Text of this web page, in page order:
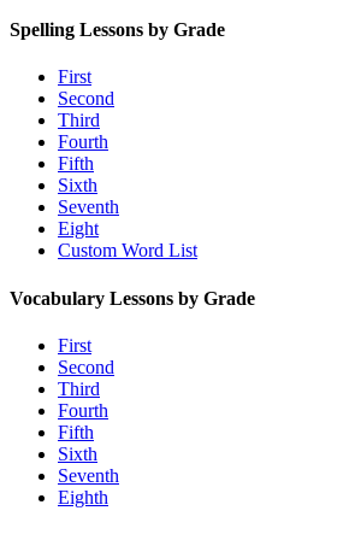
Spelling Lessons by Grade
First
Second
Third
Fourth
Fifth
Sixth
Seventh
Eight
Custom Word List
Vocabulary Lessons by Grade
First
Second
Third
Fourth
Fifth
Sixth
Seventh
Eighth